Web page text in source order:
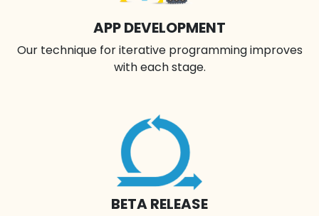
BETA RELEASE
APP DEVELOPMENT
Our technique for iterative programming improves
with each stage.